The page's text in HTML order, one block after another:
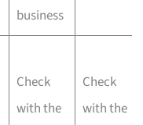
business
Check
with the
Check
with the